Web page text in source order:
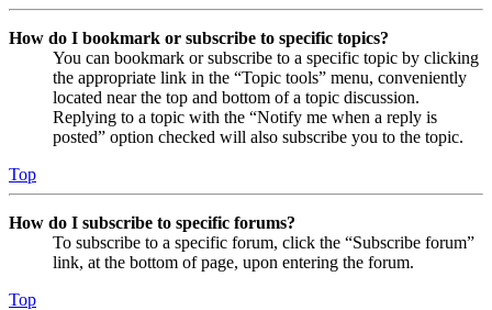
How do I bookmark or subscribe to specific topics?
You can bookmark or subscribe to a specific topic by clicking
the appropriate link in the “Topic tools” menu, conveniently
located near the top and bottom of a topic discussion.
Replying to a topic with the “Notify me when a reply is
posted” option checked will also subscribe you to the topic.
Top
How do I subscribe to specific forums?
To subscribe to a specific forum, click the “Subscribe forum”
link, at the bottom of page, upon entering the forum.
Top